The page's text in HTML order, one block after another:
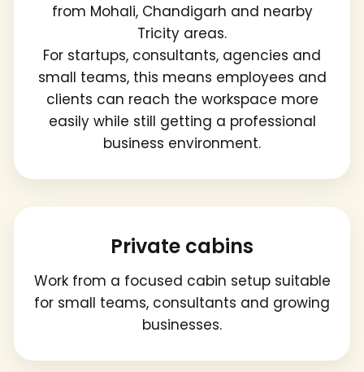
from Mohali, Chandigarh and nearby
Tricity areas.
For startups, consultants, agencies and
small teams, this means employees and
clients can reach the workspace more
easily while still getting a professional
business environment.
Private cabins
Work from a focused cabin setup suitable
for small teams, consultants and growing
businesses.